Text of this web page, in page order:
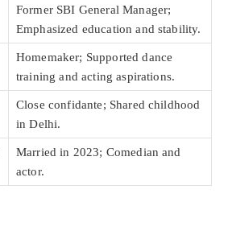
Former SBI General Manager;
Emphasized education and stability.
Homemaker; Supported dance
training and acting aspirations.
Close confidante; Shared childhood
in Delhi.
Married in 2023; Comedian and
actor.